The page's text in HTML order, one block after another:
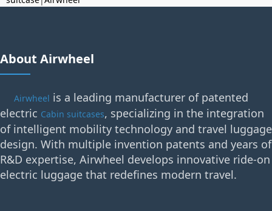
About Airwheel
Airwheel is a leading manufacturer of patented
electric Cabin suitcases, specializing in the integration
of intelligent mobility technology and travel luggage
design. With multiple invention patents and years of
R&D expertise, Airwheel develops innovative ride-on
electric luggage that redefines modern travel.